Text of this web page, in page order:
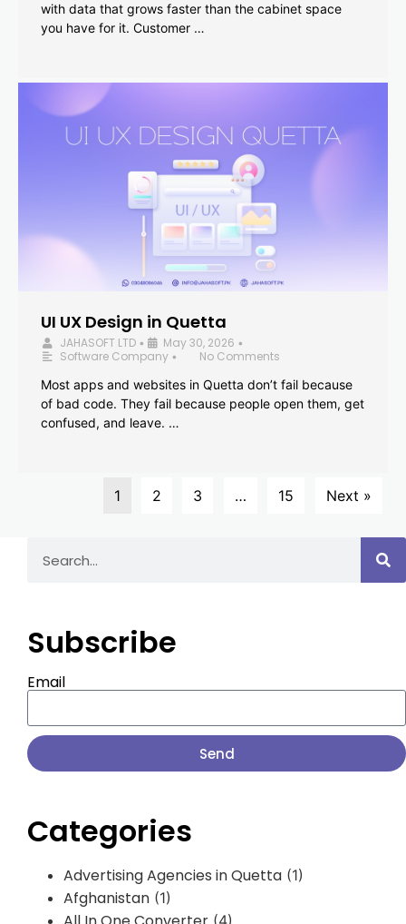
with data that grows faster than the cabinet space
you have for it. Customer …
UI UX Design in Quetta
JAHASOFT LTD • May 30, 2026 •
Software Company •
No Comments
Most apps and websites in Quetta don’t fail because
of bad code. They fail because people open them, get
confused, and leave. …
1 2 3 … 15 Next »
Subscribe
Email
Send
Categories
Advertising Agencies in Quetta (1)
Afghanistan (1)